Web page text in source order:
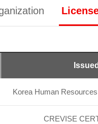
Korea Human
CREVISE